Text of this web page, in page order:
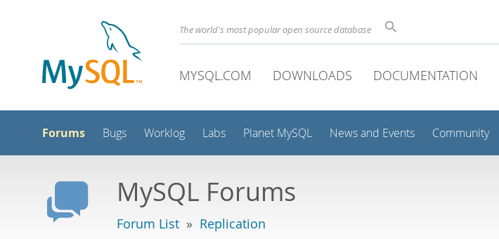
The world's most popular open source database
MYSQL.COM DOWNLOADS DOCUMENTATION
Forums Bugs Worklog Labs Planet MySQL News and Events Community
MySQL Forums
Forum List » Replication